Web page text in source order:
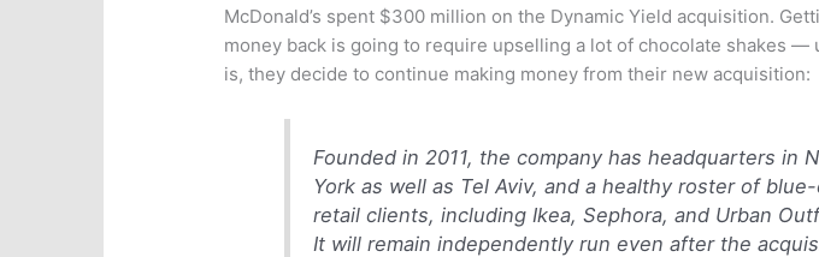
McDonald’s spent $300 million on the Dynamic Yield acquisition.
money back is going to require upselling a lot of chocolate shakes —
is, they decide to continue making money from their new acquisition:
Founded in 2011, the company has headquarters in
York as well as Tel Aviv, and a healthy roster of
retail clients, including Ikea, Sephora, and Urban
It will remain independently run even after the